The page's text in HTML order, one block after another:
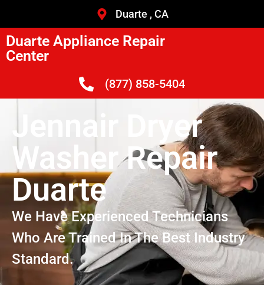
Duarte , CA
Duarte Appliance Repair
Center
(877) 858-5404
Jennair Dryer
Washer Repair
Duarte
We Have Experienced Technicians
Who Are Trained In The Best Industry
Standard.